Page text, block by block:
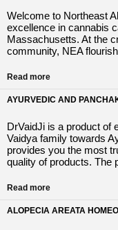
Welcome to Northeast
excellence in cannabis
Massachusetts. At the
community, NEA
Read more
AYURVEDIC AND
DrVaidJi is a product of
Vaidya family towards
provides you the most
quality of products. The
Read more
ALOPECIA AREATA